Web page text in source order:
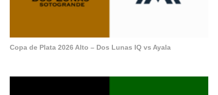
Copa de Plata 2026 Alto – Dos Lunas IQ vs Ayala